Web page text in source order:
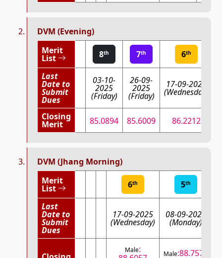
DVM (Evening)
Merit
List 8th 7th 6th
Last
Date to
Submit
Dues
03-10-
2025
(Friday)
26-09-
2025
(Friday)
17-09-2025
(Wednesday)
Closing
Merit 85.0894 85.6009 86.2212
DVM (Jhang Morning)
Merit
List 6th 5th
Last
Date to
Submit
Dues
17-09-2025
(Wednesday)
08-09-2025
(Monday)
Male:
Male:88.7575